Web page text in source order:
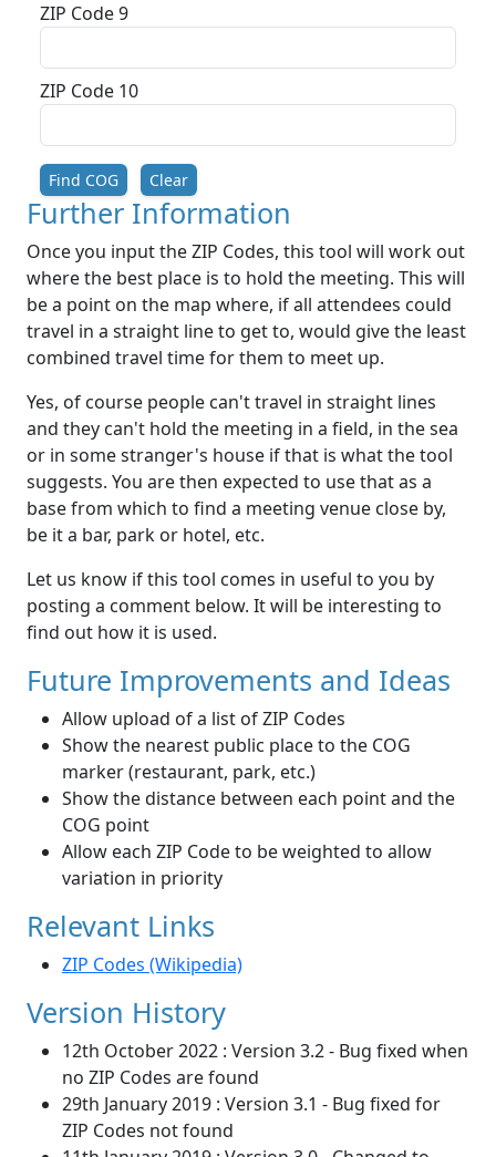
ZIP Code 9
ZIP Code 10
Find COG Clear
Further Information
Once you input the ZIP Codes, this tool will work out
where the best place is to hold the meeting. This will
be a point on the map where, if all attendees could
travel in a straight line to get to, would give the least
combined travel time for them to meet up.
Yes, of course people can't travel in straight lines
and they can't hold the meeting in a field, in the sea
or in some stranger's house if that is what the tool
suggests. You are then expected to use that as a
base from which to find a meeting venue close by,
be it a bar, park or hotel, etc.
Let us know if this tool comes in useful to you by
posting a comment below. It will be interesting to
find out how it is used.
Future Improvements and Ideas
Allow upload of a list of ZIP Codes
Show the nearest public place to the COG
marker (restaurant, park, etc.)
Show the distance between each point and the
COG point
Allow each ZIP Code to be weighted to allow
variation in priority
Relevant Links
ZIP Codes (Wikipedia)
Version History
12th October 2022 : Version 3.2 - Bug fixed when
no ZIP Codes are found
29th January 2019 : Version 3.1 - Bug fixed for
ZIP Codes not found